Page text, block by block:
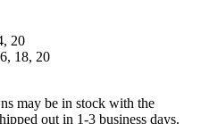
20
18, 20
may be in stock with the
out in 1-3 business days.